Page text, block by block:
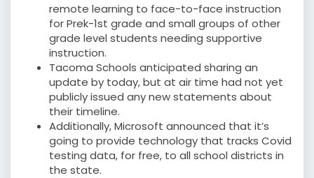
remote learning to face-to-face instruction
for Prek-1st grade and small groups of other
grade level students needing supportive
instruction.
Tacoma Schools anticipated sharing an
update by today, but at air time had not yet
publicly issued any new statements about
their timeline.
Additionally, Microsoft announced that it’s
going to provide technology that tracks Covid
testing data, for free, to all school districts in
the state.